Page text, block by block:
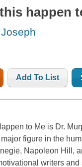
happen
Add To List
to Me is Dr.
figure in the
Napoleon Hill,
writers